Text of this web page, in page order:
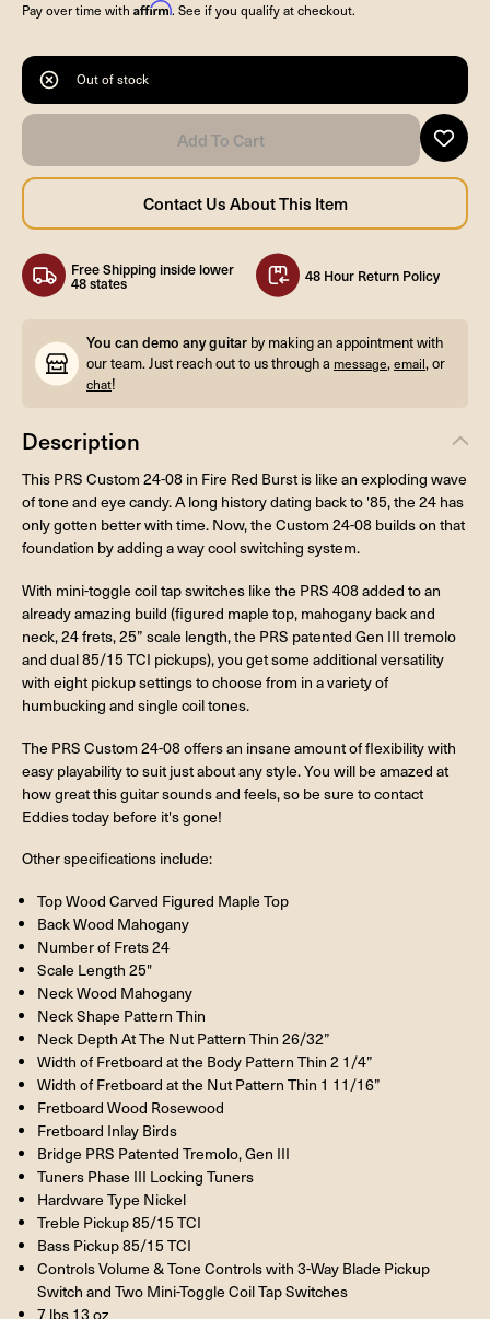
Pay over time with Affirm. See if you qualify at checkout.
Out of stock
Free Shipping inside lower
48 states 48 Hour Return Policy
You can demo any guitar by making an appointment with
our team. Just reach out to us through a message,email, or
chat!
Description
This PRS Custom 24-08 in Fire Red Burst is like an exploding wave
of tone and eye candy. A long history dating back to '85, the 24 has
only gotten better with time. Now, the Custom 24-08 builds on that
foundation by adding a way cool switching system.
With mini-toggle coil tap switches like the PRS 408 added to an
already amazing build (figured maple top, mahogany back and
neck, 24 frets, 25” scale length, the PRS patented Gen III tremolo
and dual 85/15 TCI pickups), you get some additional versatility
with eight pickup settings to choose from in a variety of
humbucking and single coil tones.
The PRS Custom 24-08 offers an insane amount of flexibility with
easy playability to suit just about any style. You will be amazed at
how great this guitar sounds and feels, so be sure to contact
Eddies today before it's gone!
Other specifications include:
Top Wood Carved Figured Maple Top
Back Wood Mahogany
Number of Frets 24
Scale Length 25"
Neck Wood Mahogany
Neck Shape Pattern Thin
Neck Depth At The Nut Pattern Thin 26/32”
Width of Fretboard at the Body Pattern Thin 2 1/4”
Width of Fretboard at the Nut Pattern Thin 1 11/16”
Fretboard Wood Rosewood
Fretboard Inlay Birds
Bridge PRS Patented Tremolo, Gen III
Tuners Phase III Locking Tuners
Hardware Type Nickel
Treble Pickup 85/15 TCI
Bass Pickup 85/15 TCI
Controls Volume & Tone Controls with 3-Way Blade Pickup
Switch and Two Mini-Toggle Coil Tap Switches
7 lbs 13 oz